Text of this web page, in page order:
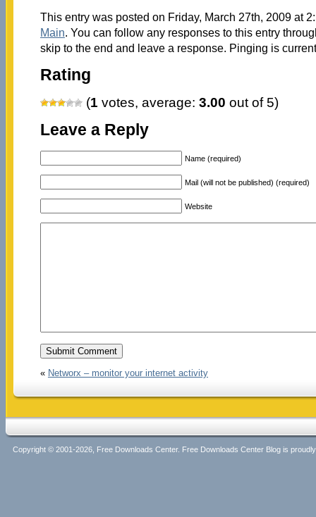
This entry was posted on Friday, March 27th, 2009 at
Main. You can follow any responses to this entry
skip to the end and leave a response. Pinging is
Rating
(1 votes, average: 3.00 out of 5)
Leave a Reply
Name (required)
Mail (will not be published) (required)
Website
« Networx – monitor your internet activity
Copyright © 2001-2026, Free Downloads Center. Free Downloads Center Blog is